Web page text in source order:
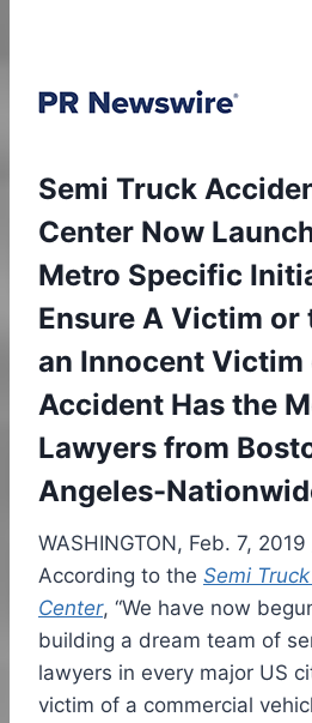
Semi Truck
Center Now
Metro Specific
Ensure A Victim or
an Innocent Victim
Accident Has the
Lawyers from
Angeles-
WASHINGTON, Feb. 7, 2019
According to the Semi
Center, “We have now
building a dream team of
lawyers in every major US
victim of a commercial